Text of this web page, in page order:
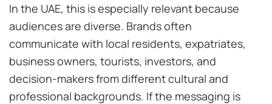
In the UAE, this is especially relevant because
audiences are diverse. Brands often
communicate with local residents, expatriates,
business owners, tourists, investors, and
decision-makers from different cultural and
professional backgrounds. If the messaging is